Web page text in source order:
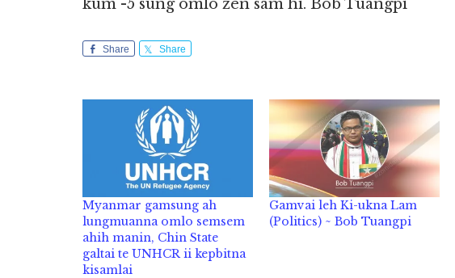
kum -5 sung omlo zen sam hi. Bob Tuangpi
Share Share
Myanmar gamsung ah
lungmuanna omlo semsem
ahih manin, Chin State
galtai te UNHCR ii kepbitna
kisamlai
Gamvai leh Ki-ukna Lam
(Politics) ~ Bob Tuangpi